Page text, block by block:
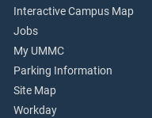
Interactive Campus Map
Jobs
My UMMC
Parking Information
Site Map
Workday